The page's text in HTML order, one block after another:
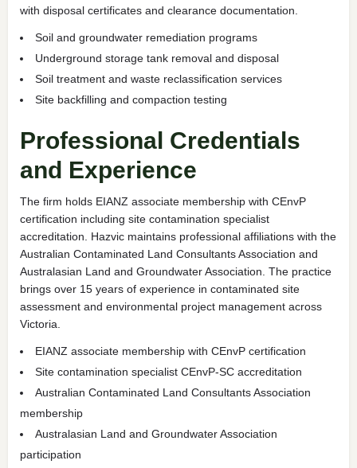
with disposal certificates and clearance documentation.
Soil and groundwater remediation programs
Underground storage tank removal and disposal
Soil treatment and waste reclassification services
Site backfilling and compaction testing
Professional Credentials
and Experience
The firm holds EIANZ associate membership with CEnvP
certification including site contamination specialist
accreditation. Hazvic maintains professional affiliations with the
Australian Contaminated Land Consultants Association and
Australasian Land and Groundwater Association. The practice
brings over 15 years of experience in contaminated site
assessment and environmental project management across
Victoria.
EIANZ associate membership with CEnvP certification
Site contamination specialist CEnvP-SC accreditation
Australian Contaminated Land Consultants Association
membership
Australasian Land and Groundwater Association
participation